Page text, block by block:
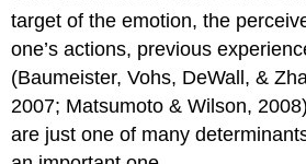
target of the emotion, the
one’s actions, previous
(Baumeister, Vohs, DeWall, &
2007; Matsumoto & Wilson,
are just one of many